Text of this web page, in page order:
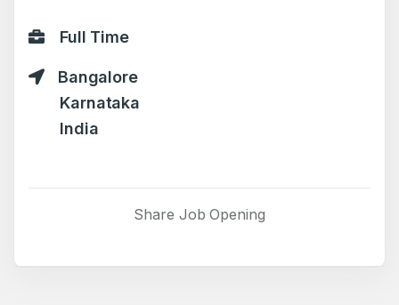
Full Time
Bangalore
Karnataka
India
Share Job Opening